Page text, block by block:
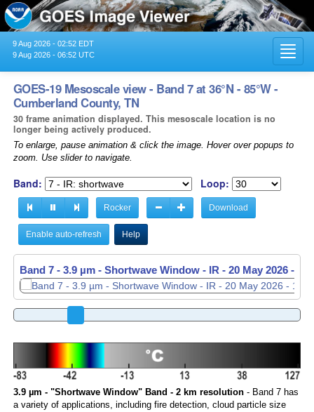
9 Aug 2026 - 02:52 EDT
9 Aug 2026 - 06:52 UTC
GOES-19 Mesoscale view - Band 7 at 36°N - 85°W -
Cumberland County, TN
30 frame animation displayed. This mesoscale location is no
longer being actively produced.
To enlarge, pause animation & click the image. Hover over popups to
zoom. Use slider to navigate.
Band: Loop:
Rocker Download
Enable auto-refresh Help
Band 7 - 3.9 µm - Shortwave Window - IR - 20 May 2026 -
Band 7 - 3.9 µm - Shortwave Window - IR - 20 May 2026 -
3.9 µm - "Shortwave Window" Band - 2 km resolution- Band 7 has
a variety of applications, including fire detection, cloud particle size